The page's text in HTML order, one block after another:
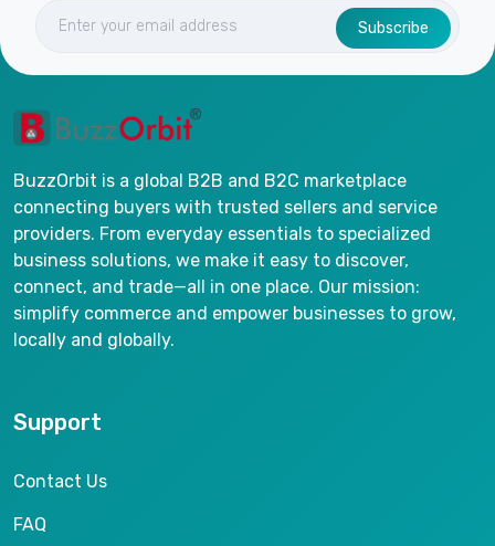
Subscribe
BuzzOrbit is a global B2B and B2C marketplace
connecting buyers with trusted sellers and service
providers. From everyday essentials to specialized
business solutions, we make it easy to discover,
connect, and trade—all in one place. Our mission:
simplify commerce and empower businesses to grow,
locally and globally.
Support
Contact Us
FAQ